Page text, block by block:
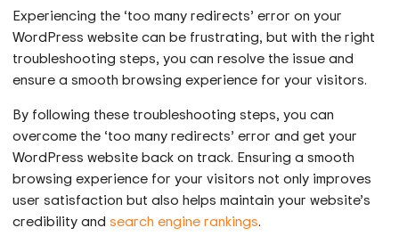
Experiencing the ‘too many redirects’ error on your
WordPress website can be frustrating, but with the right
troubleshooting steps, you can resolve the issue and
ensure a smooth browsing experience for your visitors.
By following these troubleshooting steps, you can
overcome the ‘too many redirects’ error and get your
WordPress website back on track. Ensuring a smooth
browsing experience for your visitors not only improves
user satisfaction but also helps maintain your website’s
credibility andsearch engine rankings.